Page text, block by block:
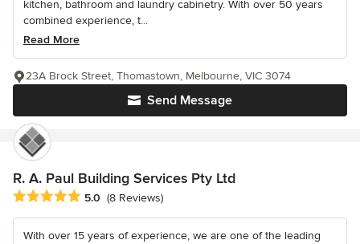
kitchen, bathroom and laundry cabinetry. With over 50 years
combined experience, t...
Read More
Send Message
23A Brock Street, Thomastown, Melbourne, VIC 3074
R. A. Paul Building Services Pty Ltd
Average rating: 5 out of 5 stars
5.0 (8 Reviews)
With over 15 years of experience, we are one of the leading